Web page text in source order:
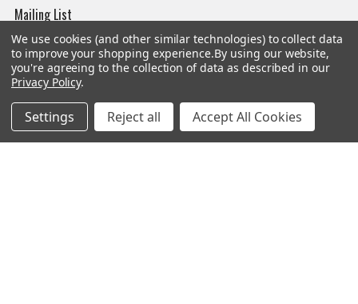
Mailing List
Affiliates
Sales Tax Exempt
Bitcoin Checkout
Sitemap
We use cookies (and other similar technologies) to collect data
to improve your shopping experience.By using our website,
you're agreeing to the collection of data as described in our
Privacy Policy.
Settings Reject all Accept All Cookies